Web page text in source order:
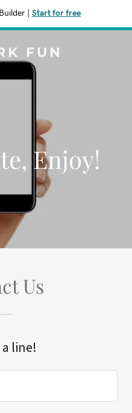
Start for free
FUN
Enjoy!
Us
a line!